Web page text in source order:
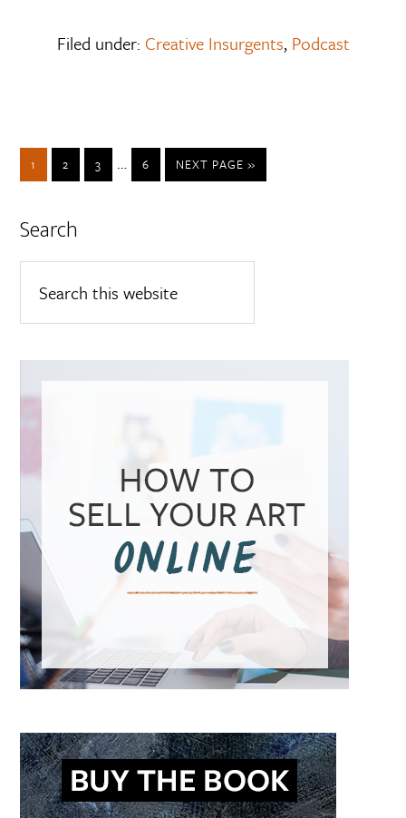
Filed under: Creative Insurgents, Podcast
1 2 3 … 6 NEXT PAGE »
Search